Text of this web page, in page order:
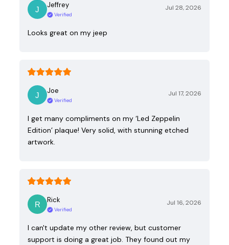
Jeffrey
Verified
Jul 28, 2026
Looks great on my jeep
Joe
Verified
Jul 17, 2026
I get many compliments on my ‘Led Zeppelin
Edition’ plaque! Very solid, with stunning etched
artwork.
Rick
Verified
Jul 16, 2026
I can't update my other review, but customer
support is doing a great job. They found out my